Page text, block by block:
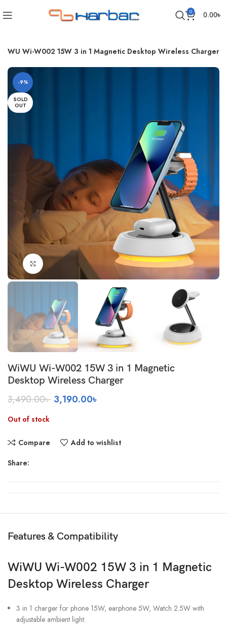
0 0.00৳
Wi-W002 15W 3 in 1 Magnetic Desktop Wireless Charger
-9%
SOLD
OUT
Click to enlarge
WiWU Wi-W002 15W 3 in 1 Magnetic
Desktop Wireless Charger
3,490.00৳ Original
3,190.00৳
Out of stock
Compare Add to wishlist
Share:
Features & Compatibility
WiWU Wi-W002 15W 3 in 1 Magnetic
Desktop Wireless Charger
3 in 1 charger for phone 15W, earphone 5W, Watch 2.5W with
adjustable ambient light.